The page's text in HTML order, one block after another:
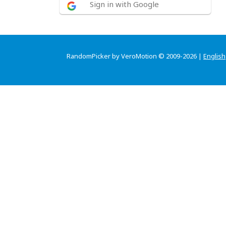
Sign in with Google
RandomPicker by VeroMotion © 2009-2026 | English